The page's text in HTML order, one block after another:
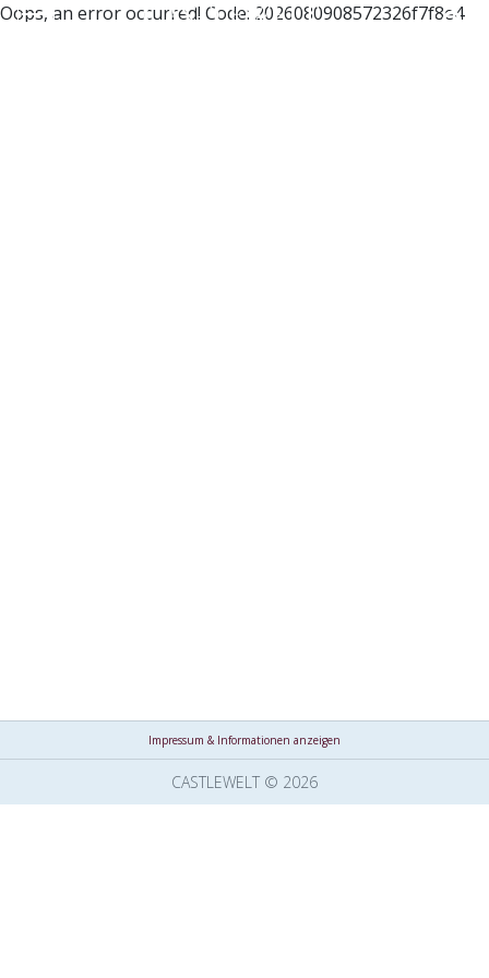
Oops, an error occurred! Code: 2026080908572326f7f8e4
Impressum & Informationen anzeigen
CASTLEWELT © 2026